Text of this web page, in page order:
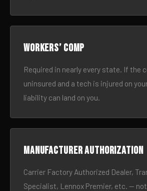
Workers’ comp
Required in nearly every state. If the
uninsured and a tech is injured on
liability can land on you.
Manufacturer authorization
Carrier Factory Authorized Dealer,
Specialist, Lennox Premier, etc. —